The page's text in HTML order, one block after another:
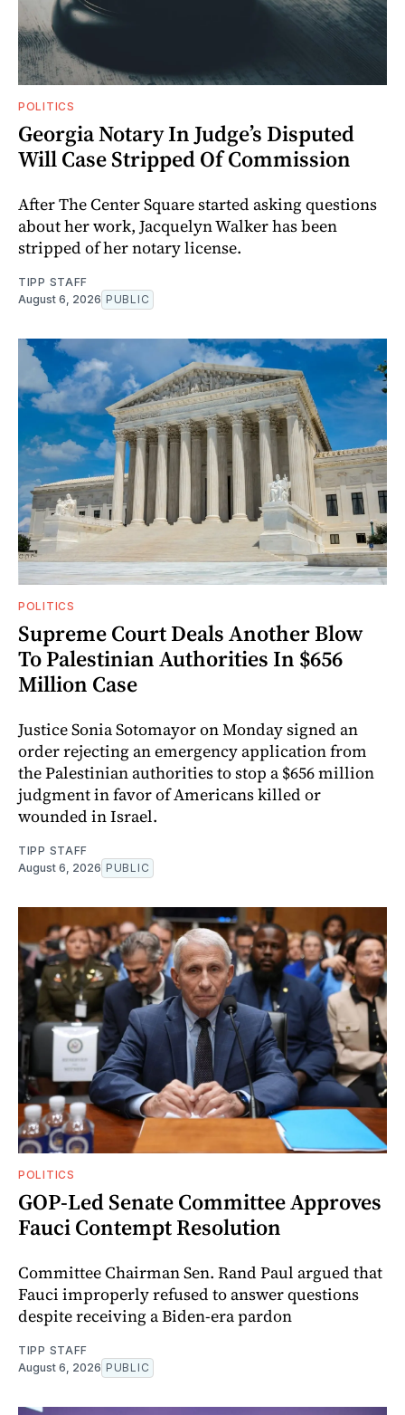
POLITICS
Georgia Notary In Judge’s Disputed
Will Case Stripped Of Commission
After The Center Square started asking questions
about her work, Jacquelyn Walker has been
stripped of her notary license.
TIPP STAFF
August 6, 2026 PUBLIC
POLITICS
Supreme Court Deals Another Blow
To Palestinian Authorities In $656
Million Case
Justice Sonia Sotomayor on Monday signed an
order rejecting an emergency application from
the Palestinian authorities to stop a $656 million
judgment in favor of Americans killed or
wounded in Israel.
TIPP STAFF
August 6, 2026 PUBLIC
POLITICS
GOP-Led Senate Committee Approves
Fauci Contempt Resolution
Committee Chairman Sen. Rand Paul argued that
Fauci improperly refused to answer questions
despite receiving a Biden-era pardon
TIPP STAFF
August 6, 2026 PUBLIC